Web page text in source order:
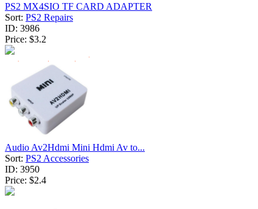
PS2 MX4SIO TF CARD ADAPTER
Sort: PS2 Repairs
ID: 3986
Price: $3.2
Audio Av2Hdmi Mini Hdmi Av to...
Sort: PS2 Accessories
ID: 3950
Price: $2.4